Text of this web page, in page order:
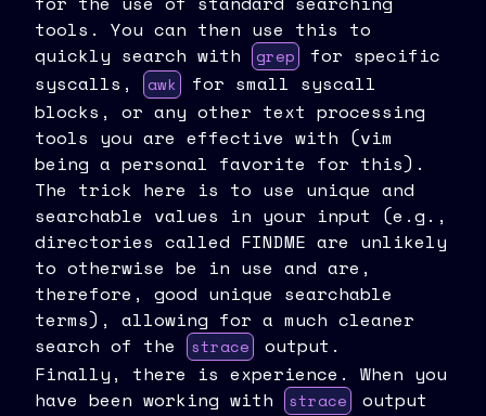
tools. You can then use this to
quickly search with
grep
for specific
syscalls,
awk
for small syscall
blocks, or any other text processing
tools you are effective with (vim
being a personal favorite for this).
The trick here is to use unique and
searchable values in your input (e.g.,
directories called FINDME are unlikely
to otherwise be in use and are,
therefore, good unique searchable
terms), allowing for a much cleaner
search of the
strace
output.
Finally, there is experience. When you
have been working with
strace
output